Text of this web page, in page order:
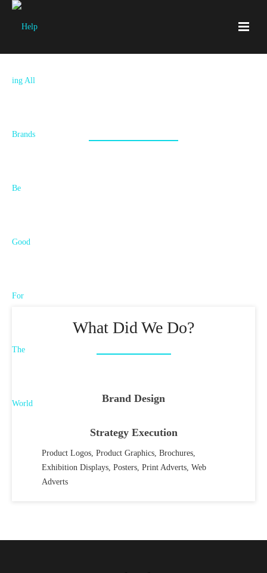
What Did We Do?
Brand Design
Strategy Execution
Product Logos, Product Graphics, Brochures,
Exhibition Displays, Posters, Print Adverts, Web
Adverts